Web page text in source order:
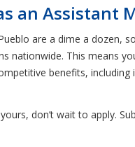
an Assistant
are a dime a dozen,
nationwide. This means
benefits,
don’t wait to apply.